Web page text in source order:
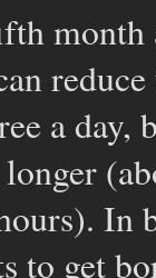
month
a day,
In
to get